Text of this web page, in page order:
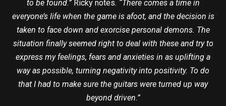
to be found.” Ricky notes. “There comes a time in
everyone’s life when the game is afoot, and the decision is
taken to face down and exorcise personal demons. The
situation finally seemed right to deal with these and try to
express my feelings, fears and anxieties in as uplifting a
way as possible, turning negativity into positivity. To do
that I had to make sure the guitars were turned up way
beyond driven.”